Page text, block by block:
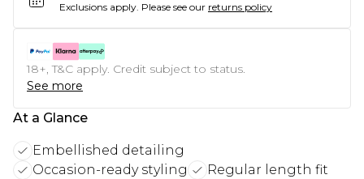
Exclusions apply. Please see our returns policy
18+, T&C apply. Credit subject to status.
See more
At a Glance
Embellished detailing
Occasion-ready styling
Regular length fit